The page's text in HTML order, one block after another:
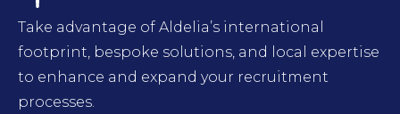
Take advantage of Aldelia’s international
footprint, bespoke solutions, and local expertise
to enhance and expand your recruitment
processes.